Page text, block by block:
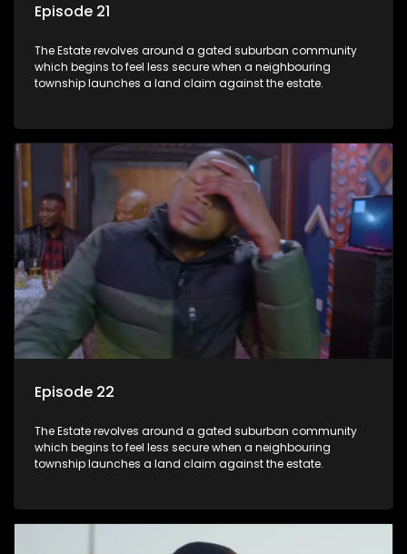
Episode 21
The Estate revolves around a gated suburban community
which begins to feel less secure when a neighbouring
township launches a land claim against the estate.
Episode 22
The Estate revolves around a gated suburban community
which begins to feel less secure when a neighbouring
township launches a land claim against the estate.